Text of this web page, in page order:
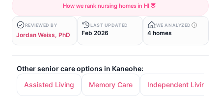
How we rank nursing homes in HI
REVIEWED BY
Jordan Weiss, PhD
LAST UPDATED
Feb 2026
WE ANALYZED
4 homes
Other senior care options in Kaneohe:
Assisted Living
Memory Care Independent Living